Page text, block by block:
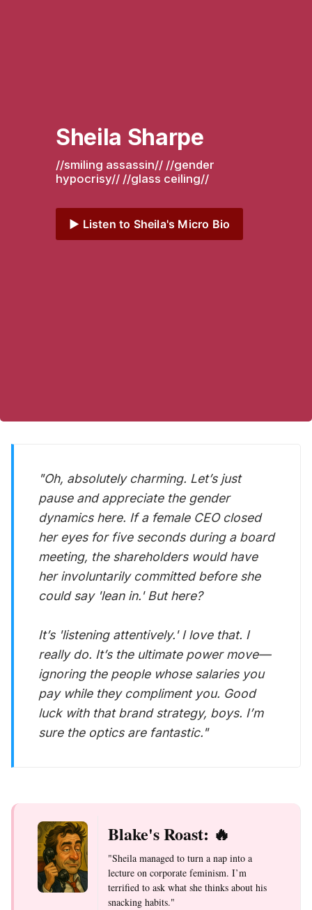
Sheila Sharpe
//smiling assassin// //gender
hypocrisy// //glass ceiling//
▶️ Listen to Sheila's Micro Bio
"Oh, absolutely charming. Let’s just
pause and appreciate the gender
dynamics here. If a female CEO closed
her eyes for five secondsduring a board
meeting, the shareholders would have
her involuntarily committed before she
could say 'lean in.' But here?
It’s 'listening attentively.' I love that. I
really do. It’s the ultimate power move—
ignoring the people whose salaries you
pay while they compliment you. Good
luck with that brand strategy, boys. I’m
sure the optics are fantastic."
Blake's Roast: 🔥
"Sheila managed to turn a nap into a
lecture on corporate feminism. I’m
terrified to ask what she thinks about his
snacking habits."